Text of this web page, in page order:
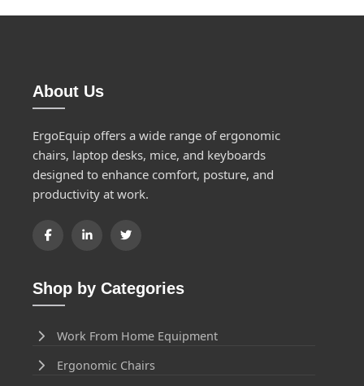
About Us
ErgoEquip offers a wide range of ergonomic
chairs, laptop desks, mice, and keyboards
designed to enhance comfort, posture, and
productivity at work.
Shop by Categories
Work From Home Equipment
Ergonomic Chairs